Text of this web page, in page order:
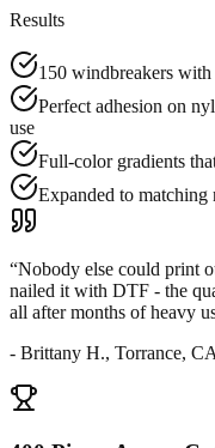
Results
150 windbreakers
Perfect adhesion on
use
Full-color gradients
Expanded to matching
“Nobody else could print
nailed it with DTF - the
all after months of heavy
- Brittany H., Torrance, CA